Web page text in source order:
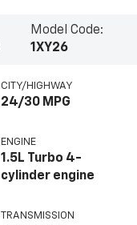
Model Code:
1XY26
CITY/HIGHWAY
24/30 MPG
ENGINE
1.5L Turbo 4-
cylinder engine
TRANSMISSION